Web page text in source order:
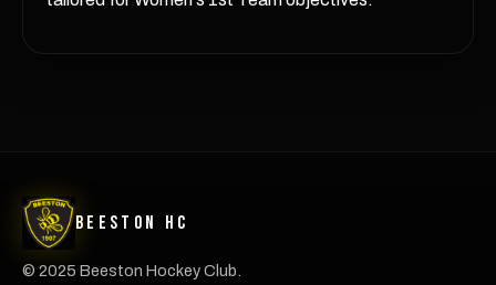
Beeston HC
© 2025 Beeston Hockey Club.